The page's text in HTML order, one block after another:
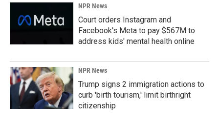
NPR News
Court orders Instagram and
Facebook's Meta to pay $567M to
address kids' mental health online
NPR News
Trump signs 2 immigration actions to
curb 'birth tourism,' limit birthright
citizenship